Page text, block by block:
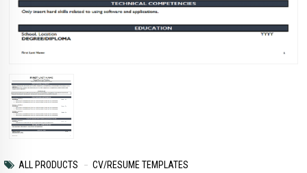
ALL PRODUCTS CV/RESUME TEMPLATES